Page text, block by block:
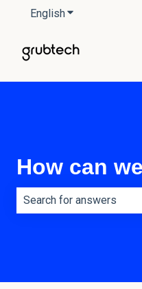
EnglishShow submenu
How can